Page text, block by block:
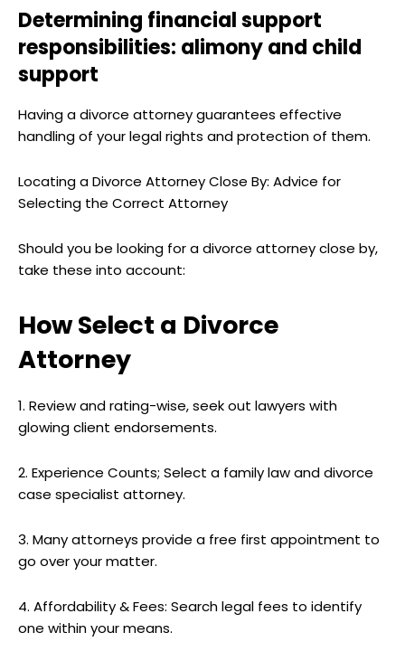
Determining financial support
responsibilities: alimony and child
support
Having a divorce attorney guarantees effective
handling of your legal rights and protection of them.
Locating a Divorce Attorney Close By: Advice for
Selecting the Correct Attorney
Should you be looking for a divorce attorney close by,
take these into account:
How Select a Divorce
Attorney
1. Review and rating-wise, seek out lawyers with
glowing client endorsements.
2. Experience Counts; Select a family law and divorce
case specialist attorney.
3. Many attorneys provide a free first appointment to
go over your matter.
4. Affordability & Fees: Search legal fees to identify
one within your means.